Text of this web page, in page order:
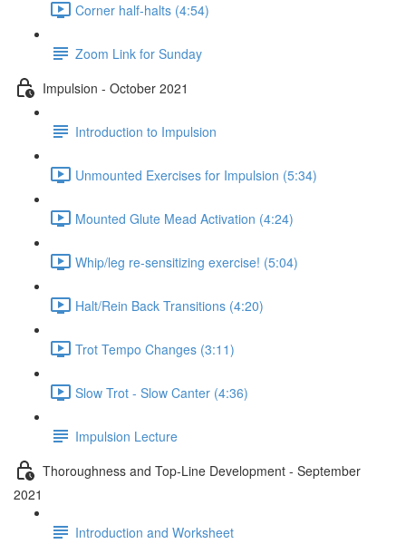
Corner half-halts (4:54)
Zoom Link for Sunday
Impulsion - October 2021
Introduction to Impulsion
Unmounted Exercises for Impulsion (5:34)
Mounted Glute Mead Activation (4:24)
Whip/leg re-sensitizing exercise! (5:04)
Halt/Rein Back Transitions (4:20)
Trot Tempo Changes (3:11)
Slow Trot - Slow Canter (4:36)
Impulsion Lecture
Thoroughness and Top-Line Development - September
2021
Introduction and Worksheet